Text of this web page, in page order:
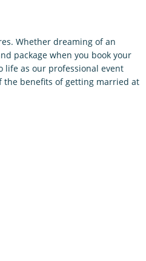
Whether dreaming of an
package when you book your
life as our professional event
the benefits of getting married at